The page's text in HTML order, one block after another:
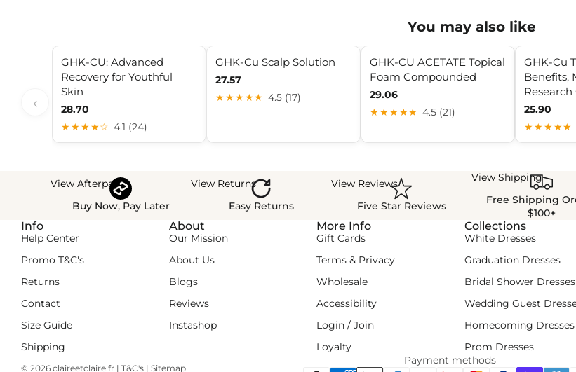
You may also like
‹
GHK-CU: Advanced
Recovery for Youthful
Skin
28.70
★★★★☆ 4.1 (24)
GHK-Cu Scalp Solution
27.57
★★★★★ 4.5 (17)
GHK-CU ACETATE Topical
Foam Compounded
29.06
★★★★★ 4.5 (21)
GHK-Cu
Benefits,
25.90
★★★★★
View Afterpay
Buy Now, Pay Later
View Returns
Easy Returns
View Reviews
Five Star Reviews
View Shipping
Free Shipping
$100+
Info
Help Center
Promo T&C's
Returns
Contact
Size Guide
Shipping
About
Our Mission
About Us
Blogs
Reviews
Instashop
More Info
Gift Cards
Terms & Privacy
Wholesale
Accessibility
Login / Join
Loyalty
Collections
White Dresses
Graduation Dresses
Bridal Shower Dresses
Wedding Guest
Homecoming Dresses
Prom Dresses
© 2026 claireetclaire.fr | T&C's | Sitemap
Payment methods